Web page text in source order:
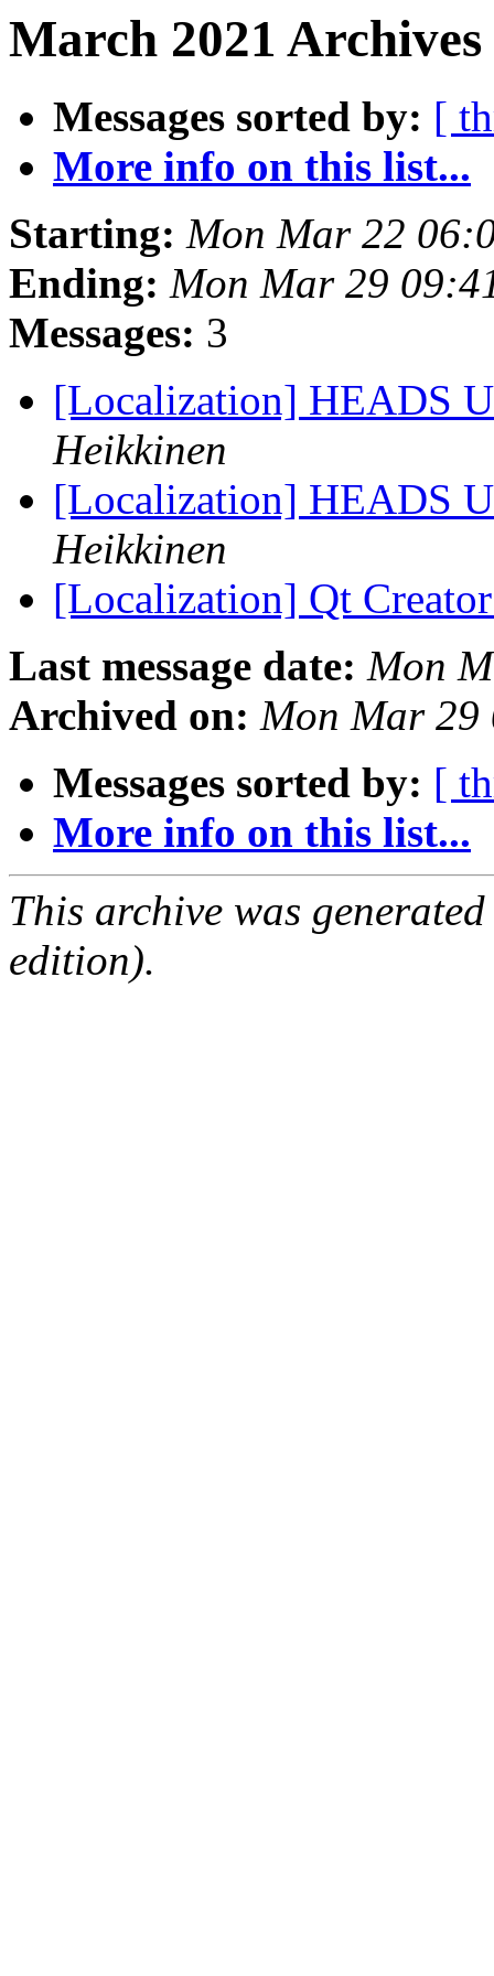
March 2021
Messages sorted by: [
More info on this list...
Starting: Mon Mar 22
Ending: Mon Mar 29
Messages: 3
[Localization] HEADS
Heikkinen
[Localization] HEADS
Heikkinen
[Localization] Qt
Last message date: Mon
Archived on: Mon Mar 29
Messages sorted by: [
More info on this list...
This archive was
edition).